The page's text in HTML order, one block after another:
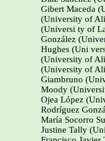
Gibert Maceda
(University of
(Universi ty of
González
Hughes (Uni
(University of
(University of
Giambruno
Moody
Ojea López
Rodríguez
María Socorro
Justine Tally